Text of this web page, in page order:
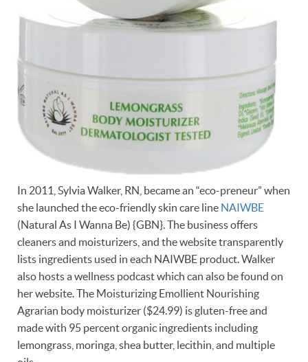
In 2011, Sylvia Walker, RN, became an “eco-preneur” when
she launched the eco-friendly skin care line NAIWBE
(Natural As I Wanna Be) {GBN}. The business offers
cleaners and moisturizers, and the website transparently
lists ingredients used in each NAIWBE product. Walker
also hosts a wellness podcast which can also be found on
her website. The Moisturizing Emollient Nourishing
Agrarian body moisturizer ($24.99) is gluten-free and
made with 95 percent organic ingredients including
lemongrass, moringa, shea butter, lecithin, and multiple